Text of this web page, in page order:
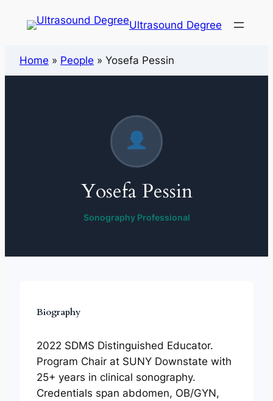
Ultrasound Degree
Home » People » Yosefa Pessin
Yosefa Pessin
Sonography Professional
Biography
2022 SDMS Distinguished Educator.
Program Chair at SUNY Downstate with
25+ years in clinical sonography.
Credentials span abdomen, OB/GYN,